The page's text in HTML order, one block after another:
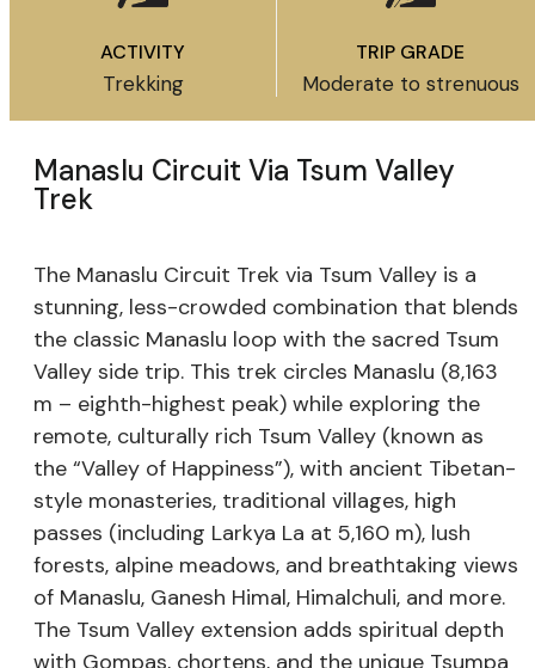
ACTIVITY
Trekking
TRIP GRADE
Moderate to strenuous
Manaslu Circuit Via Tsum Valley
Trek
The Manaslu Circuit Trek via Tsum Valley is a
stunning, less-crowded combination that blends
the classic Manaslu loop with the sacred Tsum
Valley side trip. This trek circles Manaslu (8,163
m – eighth-highest peak) while exploring the
remote, culturally rich Tsum Valley (known as
the “Valley of Happiness”), with ancient Tibetan-
style monasteries, traditional villages, high
passes (including Larkya La at 5,160 m), lush
forests, alpine meadows, and breathtaking views
of Manaslu, Ganesh Himal, Himalchuli, and more.
The Tsum Valley extension adds spiritual depth
with Gompas, chortens, and the unique Tsumpa